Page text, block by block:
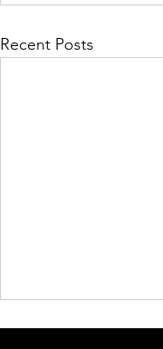
Recent Posts